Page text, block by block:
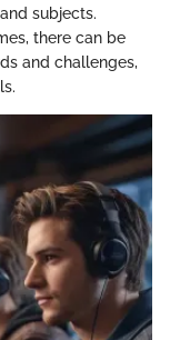
subjects.
there can be
and challenges,